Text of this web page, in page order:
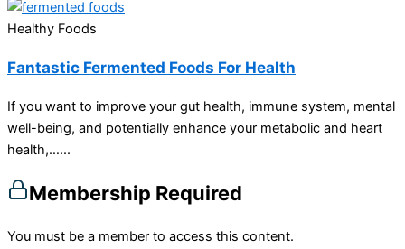
Healthy Foods
Fantastic Fermented Foods For Health
If you want to improve your gut health, immune system, mental
well-being, and potentially enhance your metabolic and heart
health,…...
Membership Required
You must be a member to access this content.